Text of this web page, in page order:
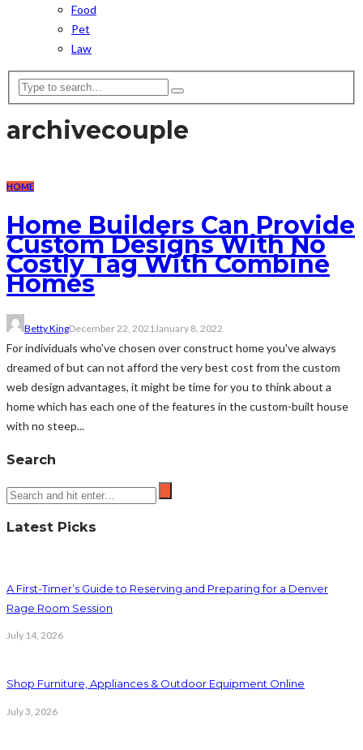
Food
Pet
Law
archivecouple
HOME
Home Builders Can Provide
Custom Designs With No
Costly Tag With Combine
Homes
Betty KingDecember 22, 2021January 8, 2022
For individuals who've chosen over construct home you've always
dreamed of but can not afford the very best cost from the custom
web design advantages, it might be time for you to think about a
home which has each one of the features in the custom-built house
with no steep...
Search
Latest Picks
A First-Timer’s Guide to Reserving and Preparing for a Denver
Rage Room Session
July 14, 2026
Shop Furniture, Appliances & Outdoor Equipment Online
July 3, 2026